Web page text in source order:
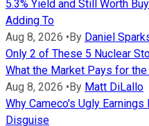
5.3% Yield and Still Worth
Adding To
Aug 8, 2026 •By Daniel
Only 2 of These 5 Nuclear
What the Market Pays for the
Aug 8, 2026 •By Matt DiLallo
Why Cameco's Ugly
Disguise